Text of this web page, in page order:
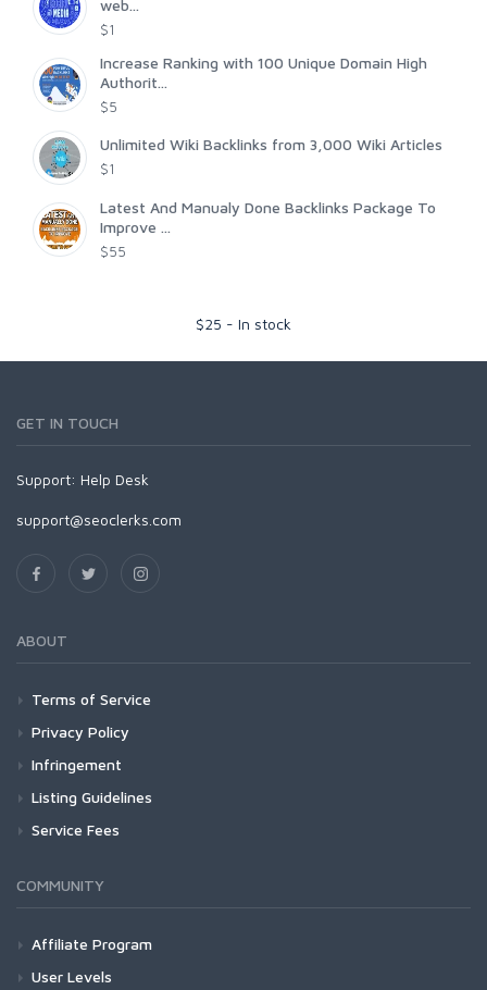
web...
$1
Increase Ranking with 100 Unique Domain High
Authorit...
$5
Unlimited Wiki Backlinks from 3,000 Wiki Articles
$1
Latest And Manualy Done Backlinks Package To
Improve ...
$55
$25 - In stock
GET IN TOUCH
Support: Help Desk
support@seoclerks.com
ABOUT
Terms of Service
Privacy Policy
Infringement
Listing Guidelines
Service Fees
COMMUNITY
Affiliate Program
User Levels